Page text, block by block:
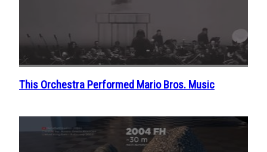
Trending
Section
This Orchestra Performed Mario Bros. Music